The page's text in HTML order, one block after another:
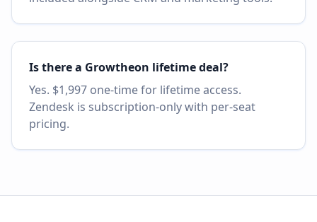
Is there a Growtheon lifetime deal?
Yes. $1,997 one-time for lifetime access.
Zendesk is subscription-only with per-seat
pricing.